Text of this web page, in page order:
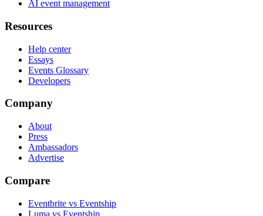
AI event management
Resources
Help center
Essays
Events Glossary
Developers
Company
About
Press
Ambassadors
Advertise
Compare
Eventbrite vs Eventship
Luma vs Eventship